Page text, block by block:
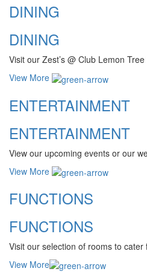
DINING
DINING
Visit our Zest’s @ Club Lemon
View More
ENTERTAINMENT
ENTERTAINMENT
View our upcoming events or our
View More
FUNCTIONS
FUNCTIONS
Visit our selection of rooms to
View More